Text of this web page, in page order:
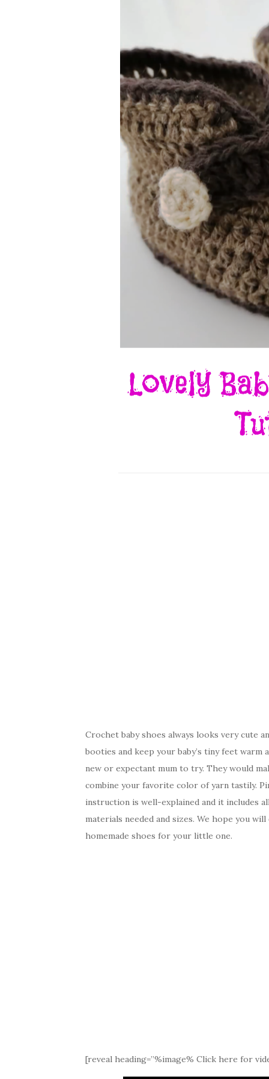
Crochet baby shoes always looks very cute
booties and keep your baby’s tiny feet
new or expectant mum to try. They would
combine your favorite color of yarn tastily.
instruction is well-explained and it includes
materials needed and sizes. We hope you
homemade shoes for your little one.
[reveal heading=”%image% Click here for